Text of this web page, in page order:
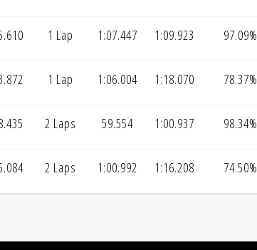
1 Lap 1:07.447 1:09.923 97.09%
1 Lap 1:06.004 1:18.070 78.37%
2 Laps 59.554 1:00.937 98.34%
2 Laps 1:00.992 1:16.208 74.50%